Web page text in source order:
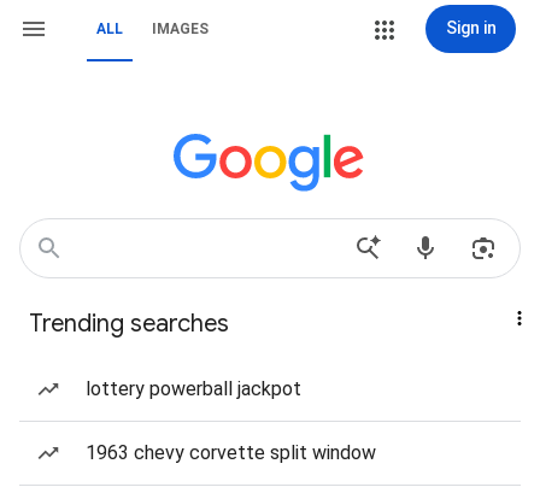
ALL IMAGES Sign in
Trending searches
lottery powerball jackpot
1963 chevy corvette split window